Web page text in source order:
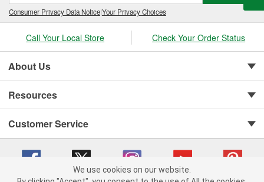
Consumer Privacy Data Notice|Your Privacy Choices
Call Your Local Store Check Your Order Status
About Us
Resources
Customer Service
We use cookies on our website.